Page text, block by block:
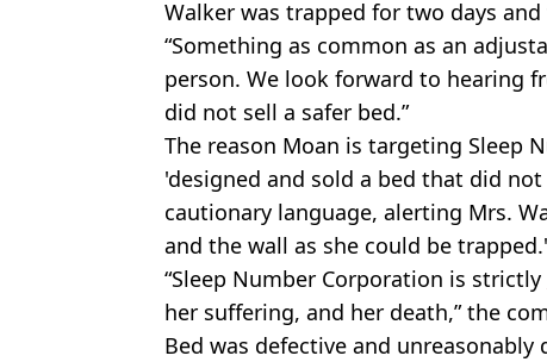
Walker was trapped for two days
“Something as common as an
person. We look forward to hearing
did not sell a safer bed.”
The reason Moan is targeting Sleep
'designed and sold a bed that did
cautionary language, alerting Mrs.
and the wall as she could be trapped.'
“Sleep Number Corporation is strictly
her suffering, and her death,” the
Bed was defective and